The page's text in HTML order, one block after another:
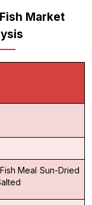
Market
Fish Meal Sun-Dried